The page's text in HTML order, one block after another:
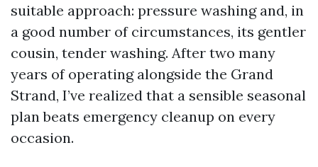
suitable approach: pressure washing and, in
a good number of circumstances, its gentler
cousin, tender washing. After two many
years of operating alongside the Grand
Strand, I’ve realized that a sensible seasonal
plan beats emergency cleanup on every
occasion.